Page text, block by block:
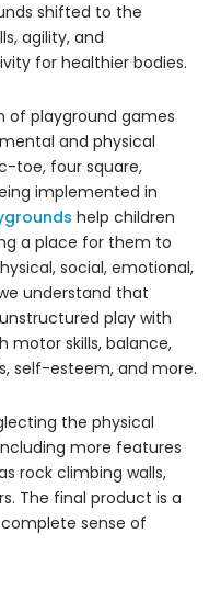
shifted to the
agility, and
for healthier bodies.
of playground games
and physical
toe, four square,
implemented in
help children
a place for them to
social, emotional,
understand that
play with
motor skills, balance,
self-esteem, and more.
the physical
more features
rock climbing walls,
The final product is a
sense of